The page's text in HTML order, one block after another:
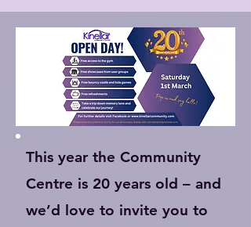
This year the Community
Centre is 20 years old – and
we’d love to invite you to